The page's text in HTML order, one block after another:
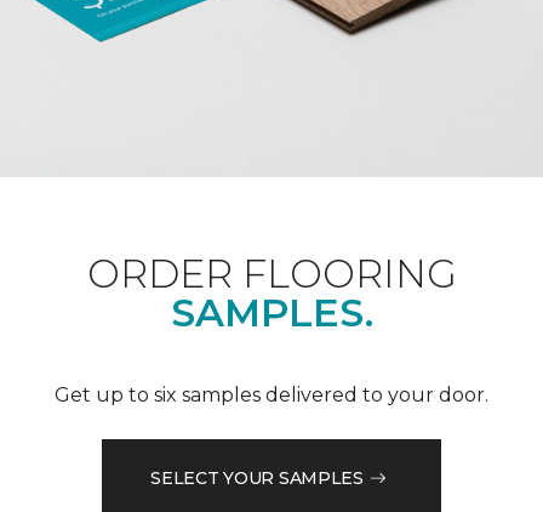
ORDER FLOORING
SAMPLES.
Get up to six samples delivered to your door.
SELECT YOUR SAMPLES